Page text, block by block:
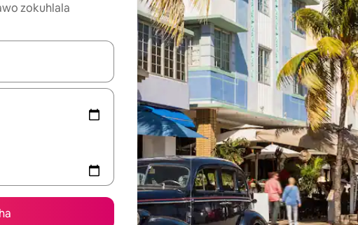
zokuhlala
ngezinkinobho zokuya phezulu naphansi noma uhlole